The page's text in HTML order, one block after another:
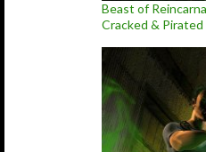
Beast of
Cracked &